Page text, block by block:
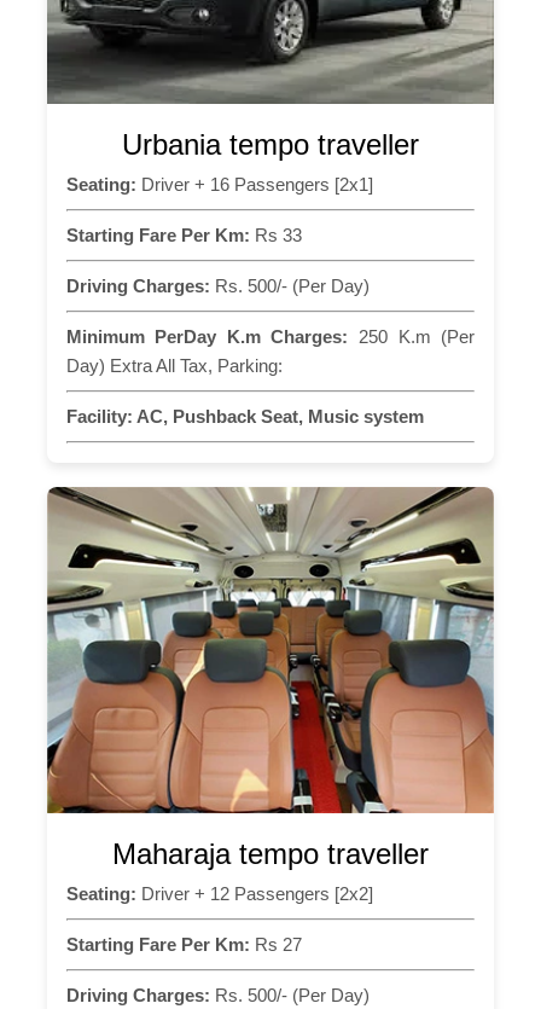
Urbania tempo traveller
Seating: Driver + 16 Passengers [2x1]
Starting Fare Per Km: Rs 33
Driving Charges: Rs. 500/- (Per Day)
Minimum PerDay K.m Charges: 250 K.m (Per
Day) Extra All Tax, Parking:
Facility: AC, Pushback Seat, Music system
Maharaja tempo traveller
Seating: Driver + 12 Passengers [2x2]
Starting Fare Per Km: Rs 27
Driving Charges: Rs. 500/- (Per Day)